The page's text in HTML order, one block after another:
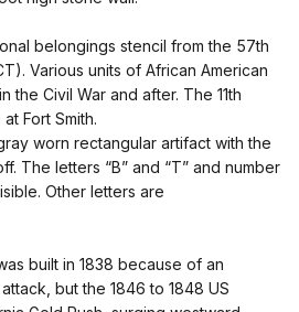
belongings stencil from the 57th
Various units of African American
the Civil War and after. The 11th
Fort Smith.
worn rectangular artifact with the
The letters “B” and “T” and number
Other letters are
built in 1838 because of an
but the 1846 to 1848 US